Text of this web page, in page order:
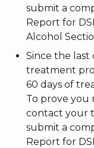
submit a
Report for
Alcohol
Since the last
treatment
60 days of
To prove you
contact your
submit a
Report for